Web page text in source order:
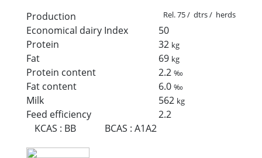
Production
Rel. 75 / dtrs / herds
Economical dairy Index
50
Protein
32 kg
Fat 69 kg
Protein content 2.2‰
Fat content 6.0‰
Milk 562 kg
Feed efficiency
2.2
KCAS : BB BCAS :A1A2